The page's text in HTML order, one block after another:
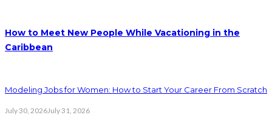
How to Meet New People While Vacationing in the
Caribbean
Modeling Jobs for Women: How to Start Your Career From Scratch
July 30, 2026July 31, 2026